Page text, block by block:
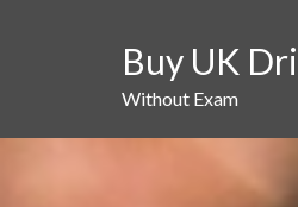
Buy UK
Without Exam